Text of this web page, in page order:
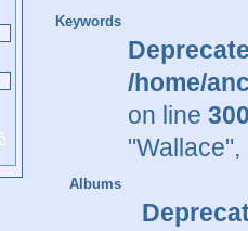
Keywords
/home/
on line
"Wallace",
Albums